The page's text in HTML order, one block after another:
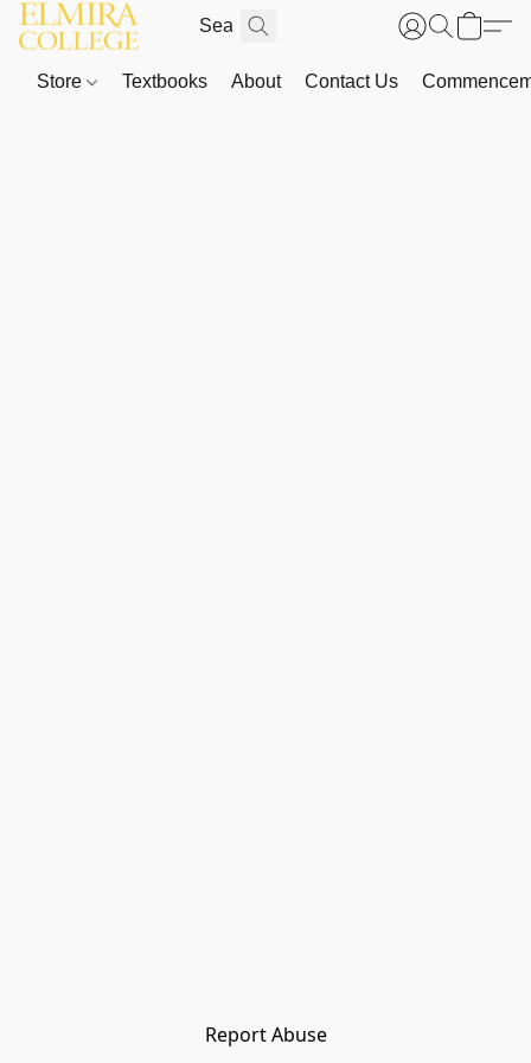
Store Textbooks About Contact Us
Report Abuse